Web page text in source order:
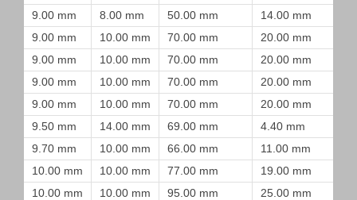
9.00 mm
8.00 mm 50.00 mm 14.00 mm
9.00 mm
10.00 mm 70.00 mm 20.00 mm
9.00 mm
10.00 mm 70.00 mm 20.00 mm
9.00 mm
10.00 mm 70.00 mm 20.00 mm
9.00 mm
10.00 mm 70.00 mm 20.00 mm
9.50 mm
14.00 mm 69.00 mm 4.40 mm
9.70 mm
10.00 mm 66.00 mm 11.00 mm
10.00 mm
10.00 mm 77.00 mm 19.00 mm
10.00 mm
10.00 mm 95.00 mm 25.00 mm